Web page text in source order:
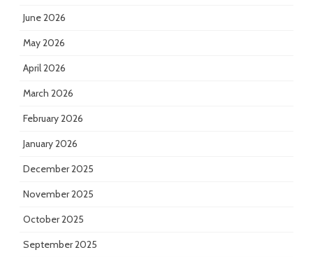
June 2026
May 2026
April 2026
March 2026
February 2026
January 2026
December 2025
November 2025
October 2025
September 2025